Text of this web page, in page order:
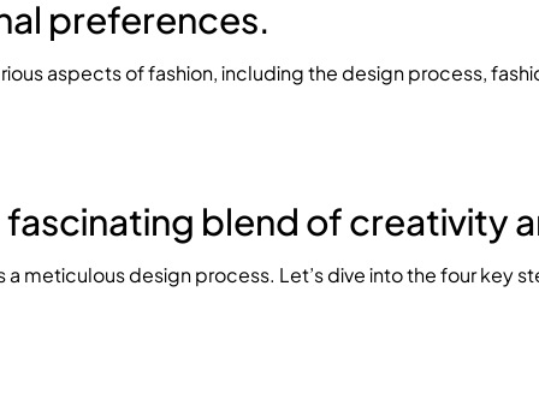
preferences.
aspects of fashion, including the design process,
fascinating blend of creativity
a meticulous design process. Let’s dive into the four key